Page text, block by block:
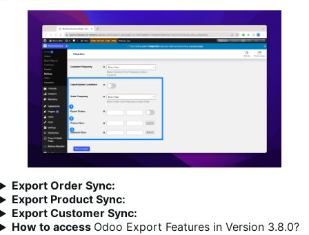
Export Order Sync:
Export Product Sync:
Export Customer Sync:
How to access Odoo Export Features in Version 3.8.0?